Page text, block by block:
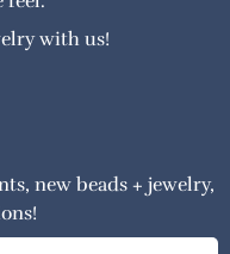
with us!
new beads + jewelry,